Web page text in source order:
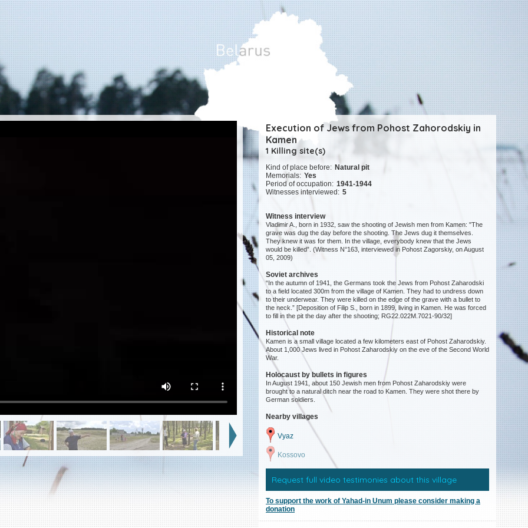
Execution of Jews from Pohost Zahorodskiy in
Kamen
1 Killing site(s)
Kind of place before: Natural pit
Memorials: Yes
Period of occupation: 1941-1944
Witnesses interviewed: 5
Witness interview
Vladimir A., born in 1932, saw the shooting of Jewish men from Kamen: "The
grave was dug the day before the shooting. The Jews dug it themselves.
They knew it was for them. In the village, everybody knew that the Jews
would be killed”. (Witness N°163, interviewed in Pohost Zagorskiy, on August
05, 2009)
Soviet archives
“In the autumn of 1941, the Germans took the Jews from Pohost Zaharodski
to a field located 300m from the village of Kamen. They had to undress down
to their underwear. They were killed on the edge of the grave with a bullet to
the neck.” [Deposition of Filip S., born in 1899, living in Kamen. He was forced
to fill in the pit the day after the shooting; RG22.022M.7021-90/32]
Historical note
Kamen is a small village located a few kilometers east of Pohost Zaharodskiy.
About 1,000 Jews lived in Pohost Zaharodskiy on the eve of the Second World
War.
Holocaust by bullets in figures
In August 1941, about 150 Jewish men from Pohost Zaharodskiy were
brought to a natural ditch near the road to Kamen. They were shot there by
German soldiers.
Nearby villages
Vyaz
Kossovo
Request full video testimonies about this village
To support the work of Yahad-in Unum please consider making a
donation